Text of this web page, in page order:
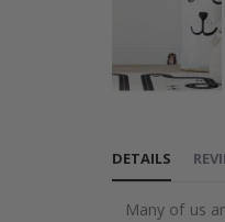
the
DETAILS
Many of us